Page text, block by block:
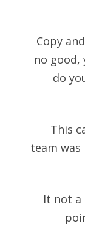
Copy
no good,
do
This
team
It not a